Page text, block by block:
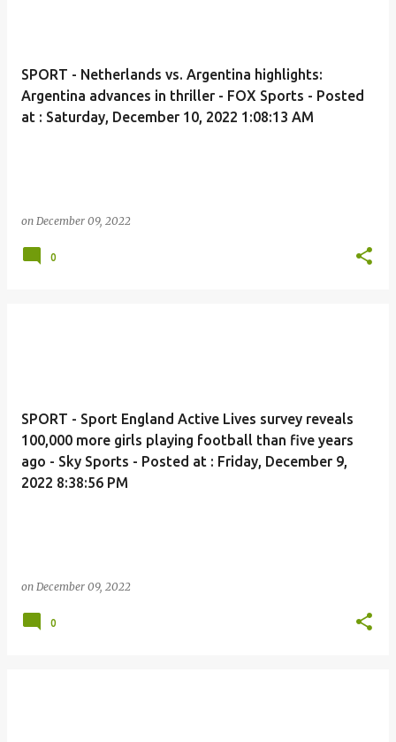
SPORT - Netherlands vs. Argentina highlights:
Argentina advances in thriller - FOX Sports - Posted
at : Saturday, December 10, 2022 1:08:13 AM
on December 09, 2022
0
SPORT - Sport England Active Lives survey reveals
100,000 more girls playing football than five years
ago - Sky Sports - Posted at : Friday, December 9,
2022 8:38:56 PM
on December 09, 2022
0